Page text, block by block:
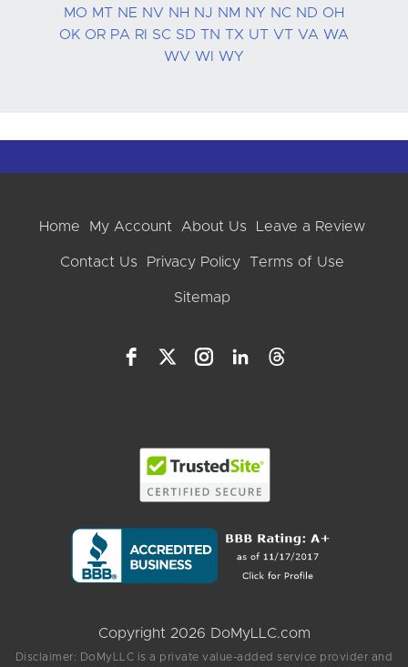
MO MT NE NV NH NJ NM NY NC ND OH
OK OR PA RI SC SD TN TX UT VT VA WA
WV WI WY
Home My Account About Us Leave a Review
Contact Us Privacy Policy Terms of Use
Sitemap
Copyright 2026 DoMyLLC.com
Disclaimer: DoMyLLC is a private value-added service provider and